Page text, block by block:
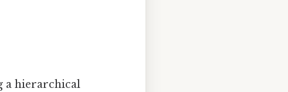
a hierarchical